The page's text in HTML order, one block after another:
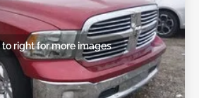
right for more images